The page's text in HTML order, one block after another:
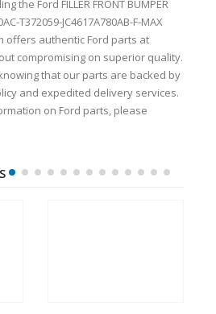
the Ford FILLER FRONT BUMPER
T372059-JC4617A780AB-F-MAX
offers authentic Ford parts at
compromising on superior quality.
that our parts are backed by
and expedited delivery services.
on Ford parts, please